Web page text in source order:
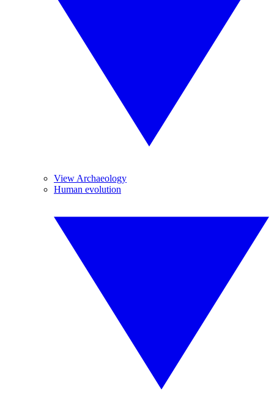
View Archaeology
Human evolution